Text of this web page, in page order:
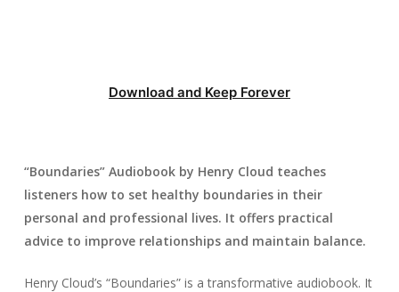
Download and Keep Forever
“Boundaries” Audiobook by Henry Cloud teaches
listeners how to set healthy boundaries in their
personal and professional lives. It offers practical
advice to improve relationships and maintain balance.
Henry Cloud’s “Boundaries” is a transformative audiobook. It